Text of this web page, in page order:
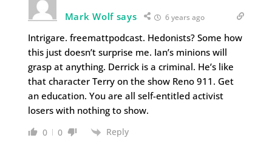
Mark Wolf says 6 years ago
Intrigare. freemattpodcast. Hedonists? Some how
this just doesn’t surprise me. Ian’s minions will
grasp at anything. Derrick is a criminal. He’s like
that character Terry on the show Reno 911. Get
an education. You are all self-entitled activist
losers with nothing to show.
0 0 Reply